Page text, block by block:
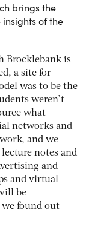
brings the
of the
Brocklebank is
a site for
was to be the
weren’t
what
networks and
and we
notes and
and
and virtual
be
we found out